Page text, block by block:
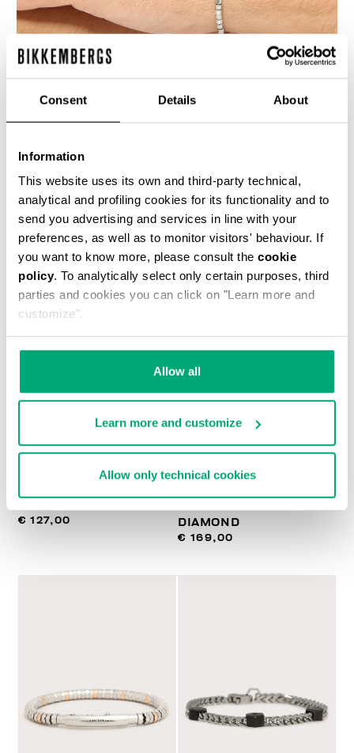
Consent Details About
Information
This website uses its own and third-party technical,
analytical and profiling cookies for its functionality and to
send you advertising and services in line with your
preferences, as well as to monitor visitors' behaviour. If
you want to know more, please consult the cookie
policy. To analytically select only certain purposes, third
parties and cookies you can click on "Learn more and
customize".
Allow all
Learn more and customize
Allow only technical cookies
ELEMENTS
BIKKEMBERGS
€ 127,00
BIKKEMBERGS
DIAMOND
€ 169,00